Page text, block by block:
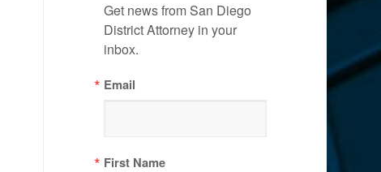
Get news from San Diego
District Attorney in your
inbox.
Email
First Name